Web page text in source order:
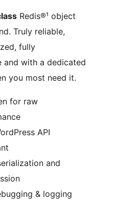
Redis®¹ object
Truly reliable,
fully
and with a dedicated
you most need it.
for raw
API
and
& logging